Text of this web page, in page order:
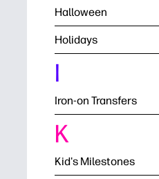
Halloween
Holidays
I
Iron-on Transfers
K
Kid's Milestones